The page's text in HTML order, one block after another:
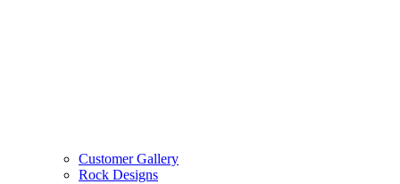
Customer Gallery
Rock Designs